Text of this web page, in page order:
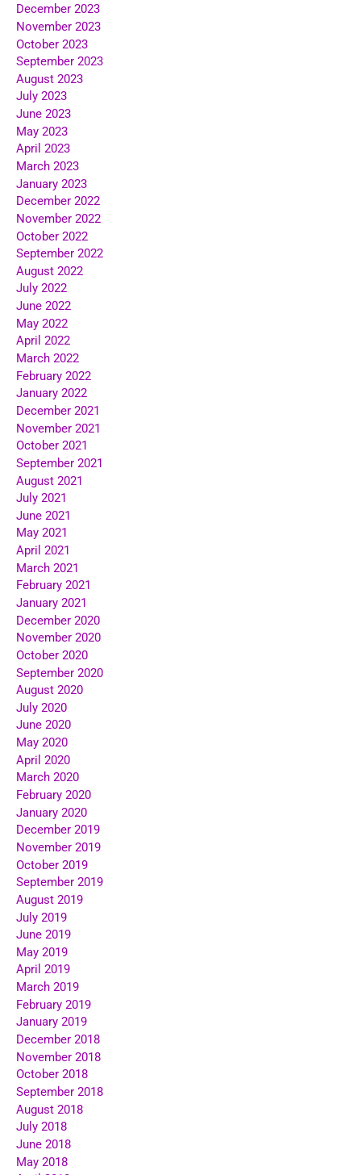
December 2023
November 2023
October 2023
September 2023
August 2023
July 2023
June 2023
May 2023
April 2023
March 2023
January 2023
December 2022
November 2022
October 2022
September 2022
August 2022
July 2022
June 2022
May 2022
April 2022
March 2022
February 2022
January 2022
December 2021
November 2021
October 2021
September 2021
August 2021
July 2021
June 2021
May 2021
April 2021
March 2021
February 2021
January 2021
December 2020
November 2020
October 2020
September 2020
August 2020
July 2020
June 2020
May 2020
April 2020
March 2020
February 2020
January 2020
December 2019
November 2019
October 2019
September 2019
August 2019
July 2019
June 2019
May 2019
April 2019
March 2019
February 2019
January 2019
December 2018
November 2018
October 2018
September 2018
August 2018
July 2018
June 2018
May 2018